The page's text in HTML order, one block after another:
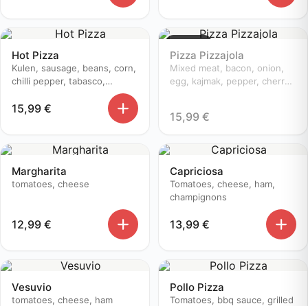
Hot Pizza
Kulen, sausage, beans, corn,
chilli pepper, tabasco,
tomatoes, onion
15,99 €
Pizza Pizzajola
Mixed meat, bacon, onion,
egg, kajmak, pepper, cherry
15,99 €
Margharita
tomatoes, cheese
12,99 €
Capriciosa
Tomatoes, cheese, ham,
champignons
13,99 €
Vesuvio
tomatoes, cheese, ham
Pollo Pizza
Tomatoes, bbq sauce, grilled